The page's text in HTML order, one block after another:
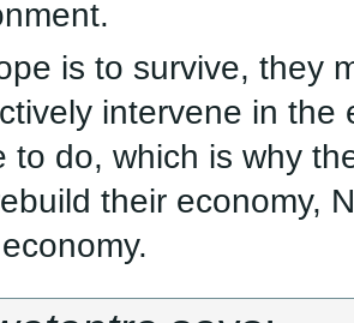
is to survive, they
intervene in the
to do, which is why
their economy,